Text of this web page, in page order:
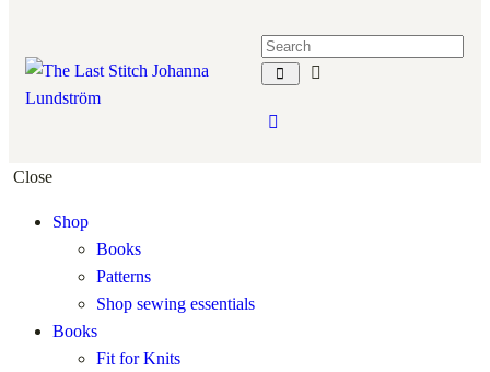
Close
Shop
Books
Patterns
Shop sewing essentials
Books
Fit for Knits